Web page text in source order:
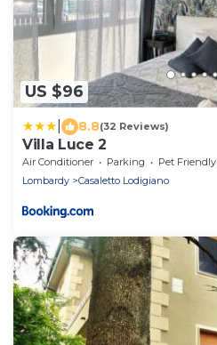
US $96
8.8(32 Reviews)
Villa Luce 2
Air Conditioner Parking
Pet Friendly
Lombardy
Casaletto Lodigiano